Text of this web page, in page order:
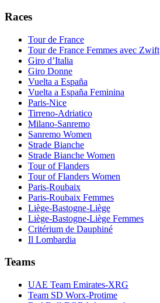
Races
Tour de France
Tour de France Femmes avec Zwift
Giro d’Italia
Giro Donne
Vuelta a España
Vuelta a España Feminina
Paris-Nice
Tirreno-Adriatico
Milano-Sanremo
Sanremo Women
Strade Bianche
Strade Bianche Women
Tour of Flanders
Tour of Flanders Women
Paris-Roubaix
Paris-Roubaix Femmes
Liège-Bastogne-Liège
Liège-Bastogne-Liège Femmes
Critérium de Dauphiné
Il Lombardia
Teams
UAE Team Emirates-XRG
Team SD Worx-Protime